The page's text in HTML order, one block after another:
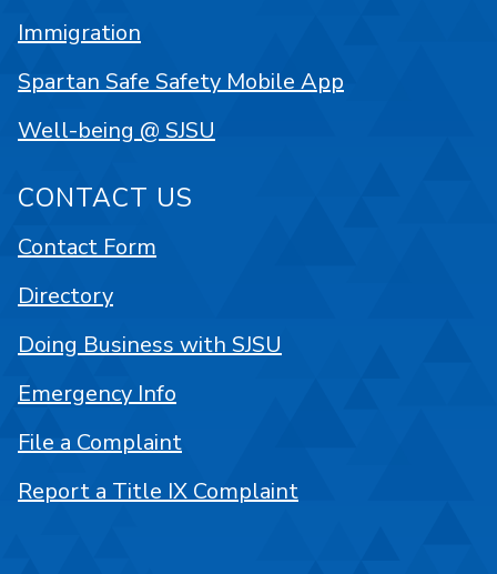
Immigration
Spartan Safe Safety Mobile App
Well-being @ SJSU
CONTACT US
Contact Form
Directory
Doing Business with SJSU
Emergency Info
File a Complaint
Report a Title IX Complaint